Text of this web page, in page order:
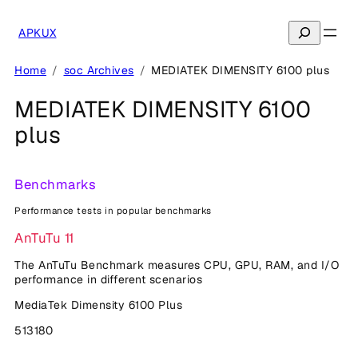
content
APKUX Search
Home soc Archives MEDIATEK DIMENSITY 6100 plus
MEDIATEK DIMENSITY 6100
plus
Benchmarks
Performance tests in popular benchmarks
AnTuTu 11
The AnTuTu Benchmark measures CPU, GPU, RAM, and I/O
performance in different scenarios
MediaTek Dimensity 6100 Plus
513180